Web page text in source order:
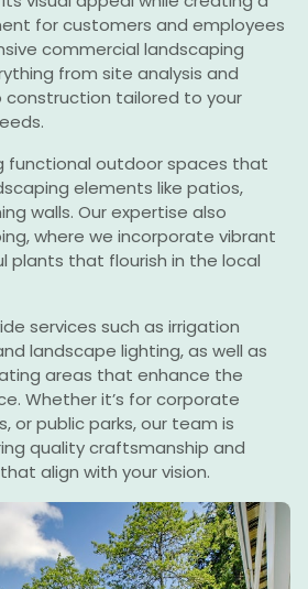
for customers and employees
commercial landscaping
from site analysis and
tailored to your
functional outdoor spaces that
elements like patios,
walls. Our expertise also
where we incorporate vibrant
plants that flourish in the local
services such as irrigation
landscape lighting, as well as
areas that enhance the
Whether it’s for corporate
or public parks, our team is
quality craftsmanship and
align with your vision.